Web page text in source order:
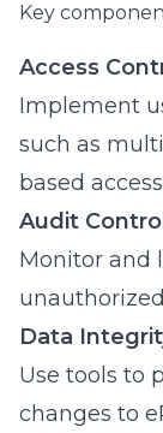
Key
Access
Implement
such as
based
Audit
Monitor and
Data
Use tools to
changes to